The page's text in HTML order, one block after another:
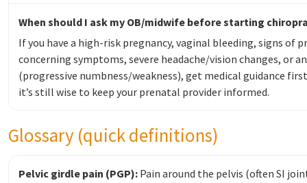
When should I ask my OB/midwife before starting
If you have a high-risk pregnancy, vaginal bleeding, signs
concerning symptoms, severe headache/vision changes, or
(progressive numbness/weakness), get medical guidance
it’s still wise to keep your prenatal provider informed.
Glossary (quick definitions)
Pelvic girdle pain (PGP): Pain around the pelvis (often SI